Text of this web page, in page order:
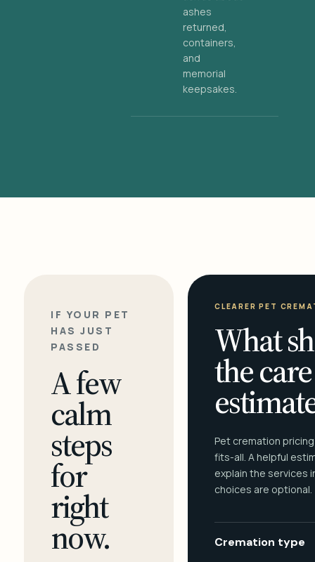
ashes
returned,
containers,
and
memorial
keepsakes.
IF YOUR PET
HAS JUST
PASSED
A few
calm
steps
for
right
now.
CLEARER PET
What
the care
Pet cremation
fits-all. A helpful
explain the services
choices are optional.
Cremation type